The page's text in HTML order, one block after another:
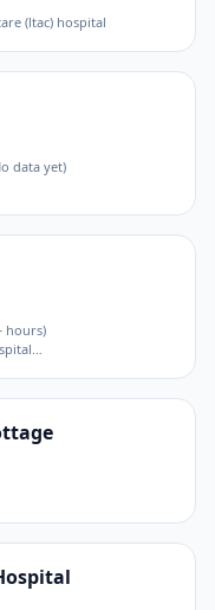
(ltac) hospital
data yet)
hours)
…